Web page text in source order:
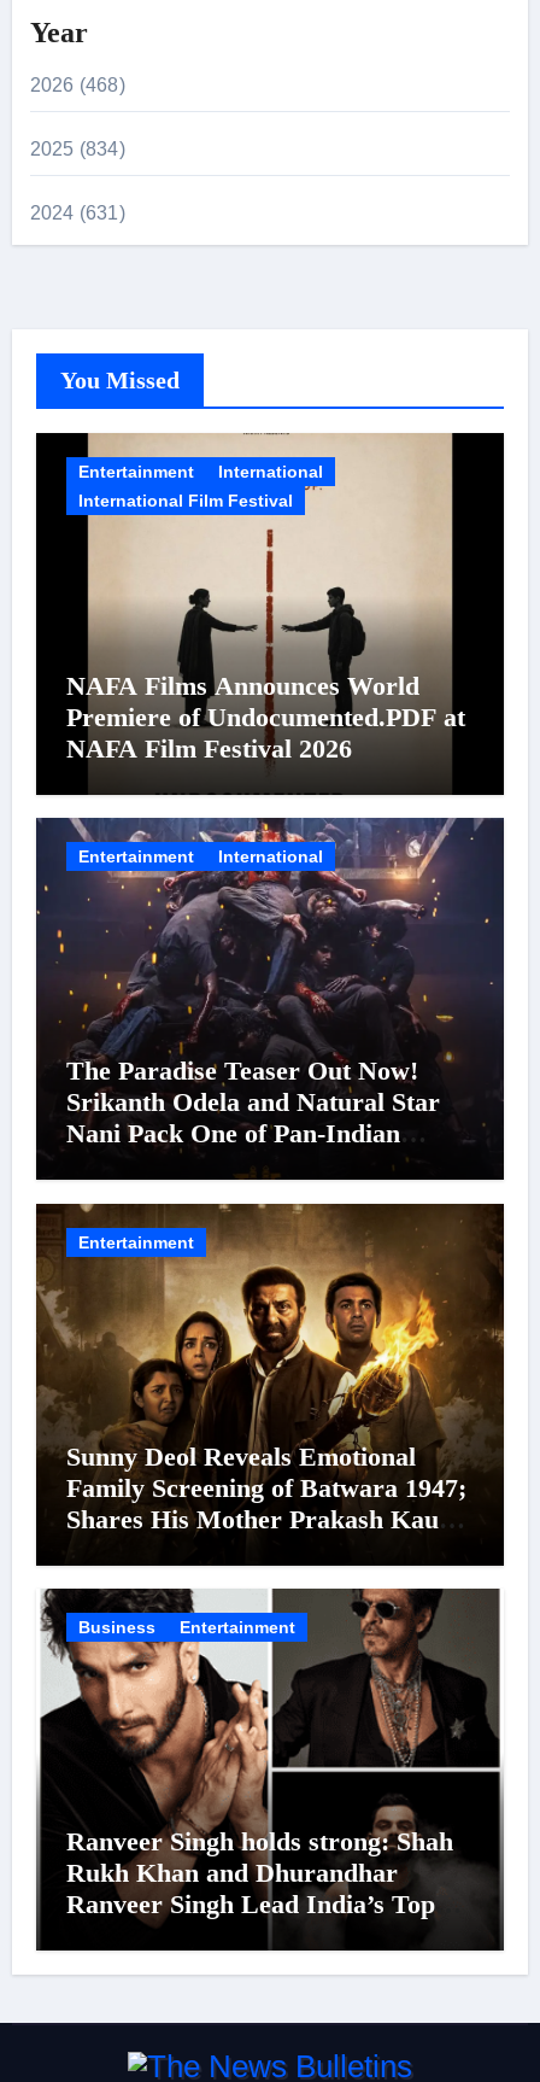
Year
2026 (468)
2025 (834)
2024 (631)
You Missed
Entertainment
International
International Film Festival
NAFA Films Announces World
Premiere of Undocumented.PDF at
NAFA Film Festival 2026
Entertainment International
The Paradise Teaser Out Now!
Srikanth Odela and Natural Star
Nani Pack One of Pan-Indian
Cinema’s Biggest Spectacles; Film
Arrives In Cinemas Worldwide on
24 September 2026
Entertainment
Sunny Deol Reveals Emotional
Family Screening of Batwara 1947;
Shares His Mother Prakash Kaur
Business Entertainment
Ranveer Singh holds strong: Shah
Rukh Khan and Dhurandhar
Ranveer Singh Lead India’s Top
Celebrity Brand List; Overtake
Virat Kohli